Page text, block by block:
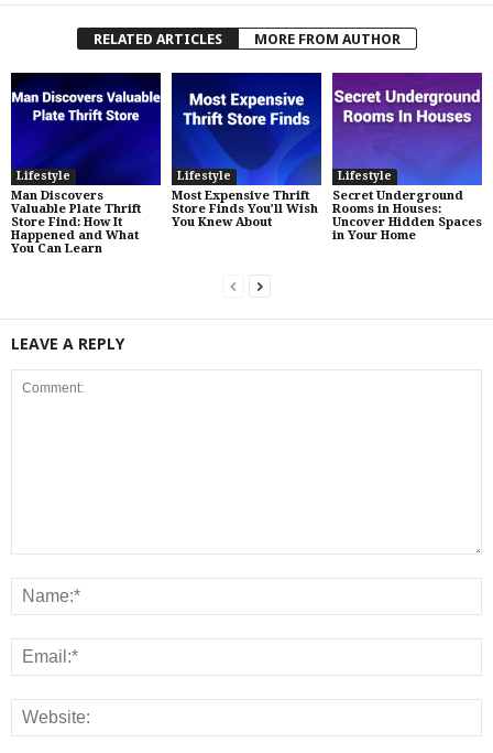
RELATED ARTICLES MORE FROM AUTHOR
Lifestyle
Man Discovers
Valuable Plate Thrift
Store Find: How It
Happened and What
You Can Learn
Lifestyle
Most Expensive Thrift
Store Finds You’ll Wish
You Knew About
Lifestyle
Secret Underground
Rooms in Houses:
Uncover Hidden Spaces
in Your Home
LEAVE A REPLY